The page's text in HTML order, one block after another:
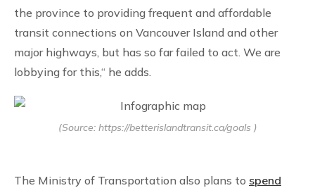
the province to providing frequent and affordable
transit connections on Vancouver Island and other
major highways, but has so far failed to act. We are
lobbying for this,“ he adds.
(Source: https://betterislandtransit.ca/goals )
The Ministry of Transportation also plans to spend